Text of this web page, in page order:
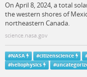
On April 8, 2024, a total
the western shores of
northeastern Canada.
science.nasa.gov
#NASA #citizenscience
#heliophysics #